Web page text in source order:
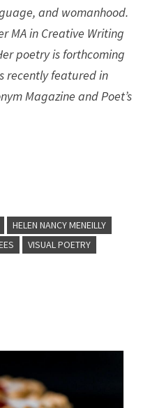
and womanhood.
MA in Creative Writing
poetry is forthcoming
recently featured in
Magazine and Poet’s
HELEN NANCY MENEILLY
VISUAL POETRY